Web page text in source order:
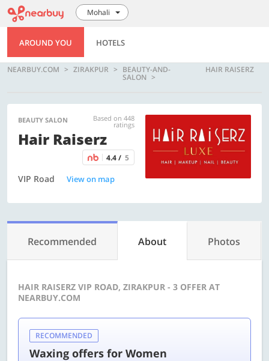
Mohali
AROUND YOU HOTELS
NEARBUY.COM ZIRAKPUR BEAUTY-AND-
SALON
HAIR RAISERZ
BEAUTY SALON Based on 448
ratings
Hair Raiserz
4.4 / 5
VIP Road View on map
Recommended About Photos
HAIR RAISERZ VIP ROAD, ZIRAKPUR - 3 OFFER AT
NEARBUY.COM
RECOMMENDED
Waxing offers for Women